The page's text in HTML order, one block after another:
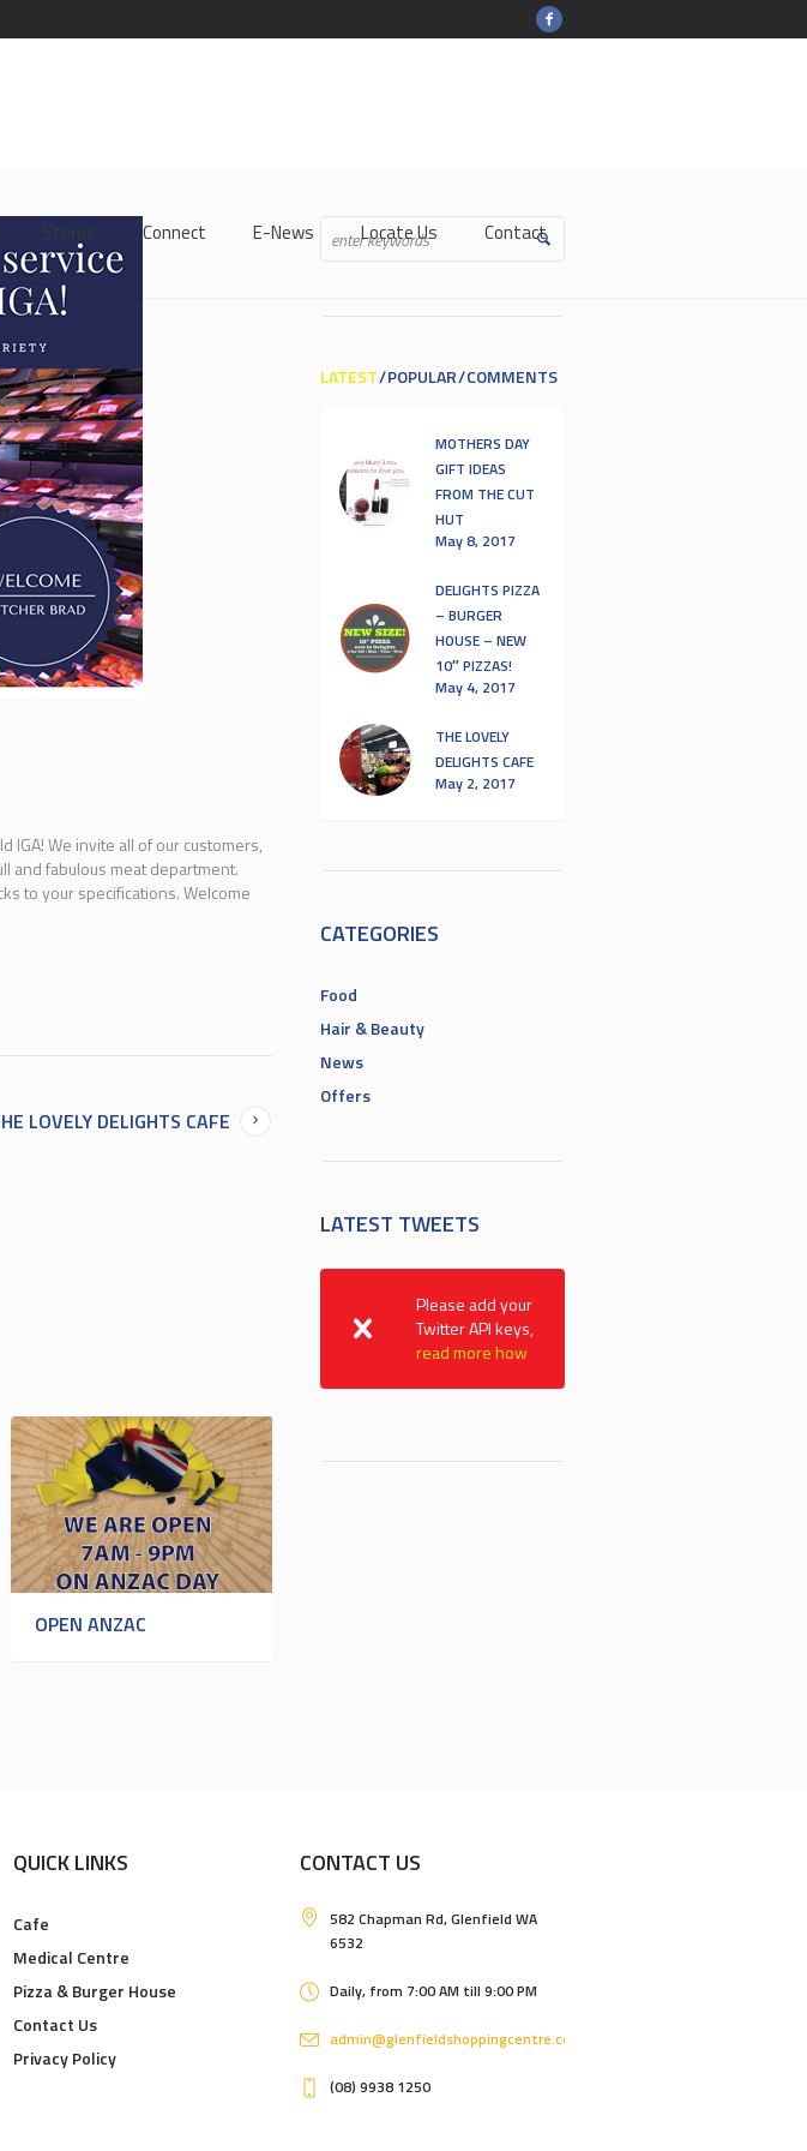
Stores Connect E-News Locate Us Contact
We invite all of our customers,
and fabulous meat department.
to your specifications. Welcome
LOVELY DELIGHTS CAFE
OPEN ANZAC
LATEST POPULAR COMMENTS
MOTHERS DAY
GIFT IDEAS
FROM THE CUT
HUT
May 8, 2017
DELIGHTS PIZZA
– BURGER
HOUSE – NEW
10″ PIZZAS!
May 4, 2017
THE LOVELY
DELIGHTS CAFE
May 2, 2017
CATEGORIES
Food
Hair & Beauty
News
Offers
LATEST TWEETS
Please add your
Twitter API keys,
read more how
QUICK LINKS
Cafe
Medical Centre
Pizza & Burger House
Contact Us
Privacy Policy
CONTACT US
582 Chapman Rd, Glenfield WA
6532
Daily, from 7:00 AM till 9:00 PM
admin@glenfieldshoppingcentre.com.au
(08) 9938 1250